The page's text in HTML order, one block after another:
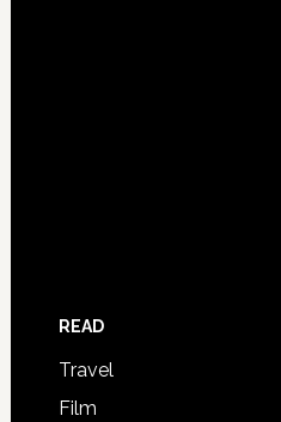
READ
Travel
Film